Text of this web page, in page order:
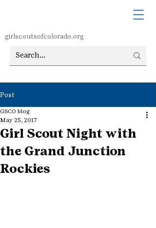
girlscoutsofcolorado.org
Post
Girl Scout Night with
the Grand Junction
Rockies
GSCO blog
May 25, 2017